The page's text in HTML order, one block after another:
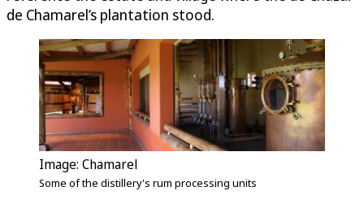
de Chamarel’s plantation stood.
Image: Chamarel
Some of the distillery's rum processing units